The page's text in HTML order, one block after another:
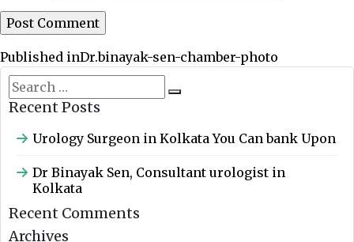
Post
navigation
Published inDr.binayak-sen-chamber-photo
Search
for:
Recent Posts
Urology Surgeon in Kolkata You Can bank Upon
Dr Binayak Sen, Consultant urologist in
Kolkata
Recent Comments
Archives